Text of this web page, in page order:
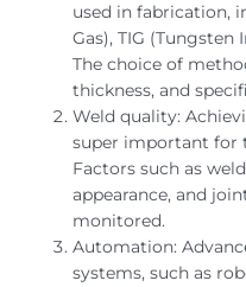
used in fabrication,
Gas), TIG (Tungsten
The choice of
thickness, and
Weld quality:
super important for
Factors such as
appearance, and
monitored.
Automation:
systems, such as